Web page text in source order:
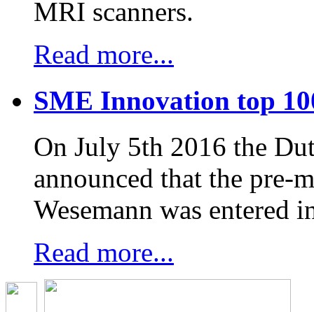
MRI scanners.
Read more...
SME Innovation top
On July 5th 2016 the
announced that the pre-
Wesemann was entered
Read more...